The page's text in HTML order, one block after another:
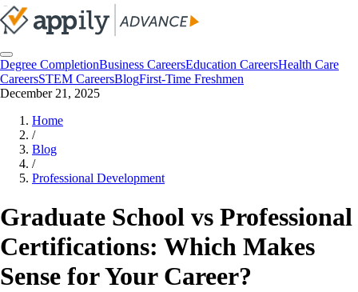
Degree CompletionBusiness CareersEducation CareersHealth Care
CareersSTEM CareersBlogFirst-Time Freshmen
December 21, 2025
Home
/
Blog
/
Professional Development
Graduate School vs Professional
Certifications: Which Makes
Sense for Your Career?